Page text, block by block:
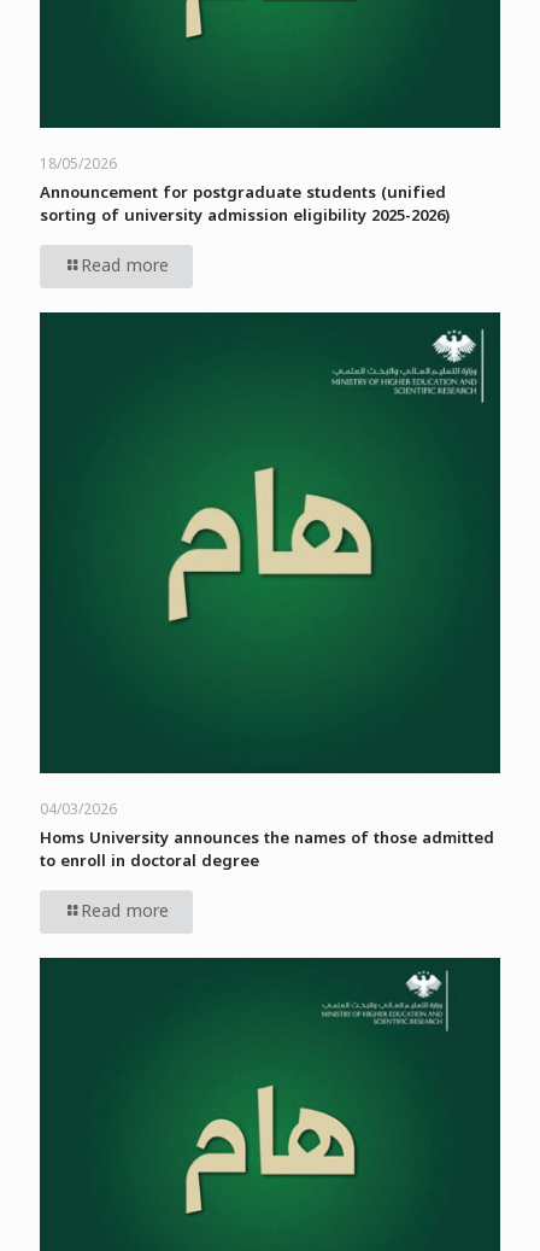
18/05/2026
Announcement for postgraduate students (unified
sorting of university admission eligibility 2025-2026)
Read more
04/03/2026
Homs University announces the names of those admitted
to enroll in doctoral degree
Read more